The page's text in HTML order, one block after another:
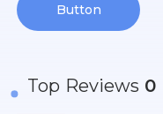
Button
Top Reviews 0